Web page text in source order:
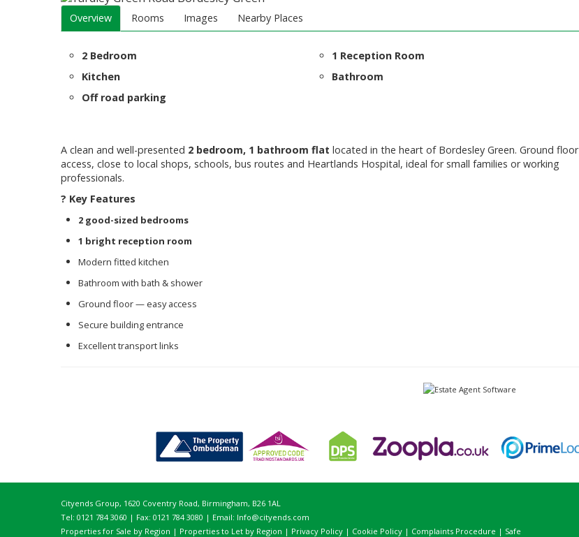
Overview Rooms Images Nearby Places
2 Bedroom
1 Reception Room
Kitchen
Bathroom
Off road parking
A clean and well-presented 2 bedroom, 1 bathroom flat located in the heart of Bordesley Green. Ground floor
access, close to local shops, schools, bus routes and Heartlands Hospital, ideal for small families or working
professionals.
? Key Features
2 good-sized bedrooms
1 bright reception room
Modern fitted kitchen
Bathroom with bath & shower
Ground floor — easy access
Secure building entrance
Excellent transport links
Cityends Group, 1620 Coventry Road, Birmingham, B26 1AL
Tel: 0121 784 3060 | Fax: 0121 784 3080 | Email: Info@cityends.com
Properties for Sale by Region | Properties to Let by Region | Privacy Policy | Cookie Policy | Complaints Procedure | Safe